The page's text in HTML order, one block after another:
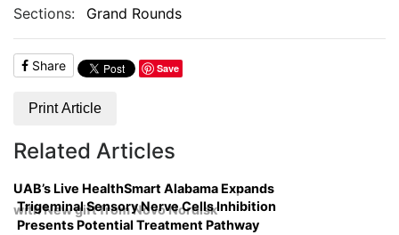
Sections:
Grand Rounds
Share Save
Print Article
Related Articles
UAB’s Live HealthSmart Alabama Expands
with New gift from Novo Nordisk
Trigeminal Sensory Nerve Cells Inhibition
Presents Potential Treatment Pathway